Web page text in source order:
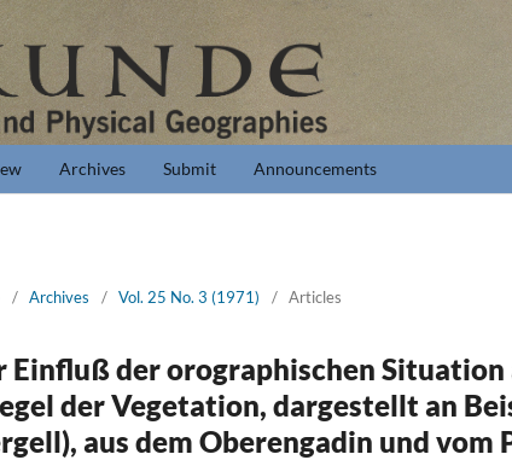
Archives Submit Announcements
/ Archives / Vol. 25 No. 3 (1971) / Articles
Einfluß der orographischen
der Vegetation, dargestellt an
aus dem Oberengadin und vom